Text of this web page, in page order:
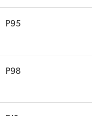
P95
P98